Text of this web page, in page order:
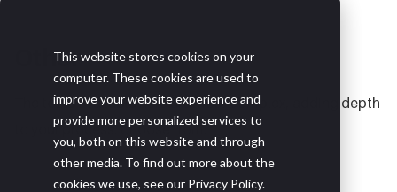
This website stores cookies on your
computer. These cookies are used to
improve your website experience and
provide more personalized services to
you, both on this website and through
other media. To find out more about the
cookies we use, see our Privacy Policy.
Other
The tools available here are more complex, adding depth
to your process. Choose from: